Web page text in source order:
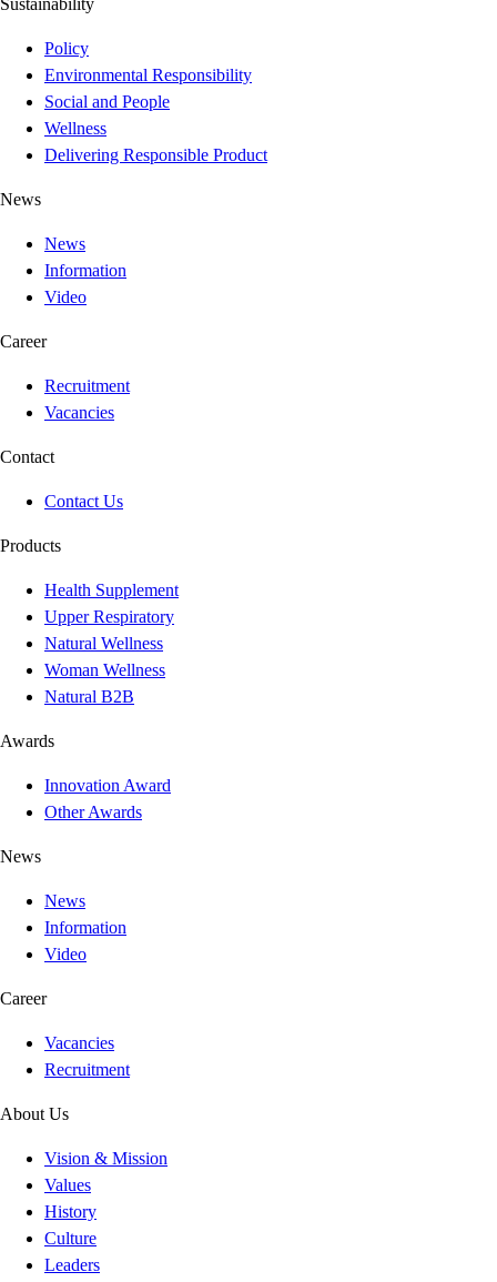
Sustainability
Policy
Environmental Responsibility
Social and People
Wellness
Delivering Responsible Product
News
News
Information
Video
Career
Recruitment
Vacancies
Contact
Contact Us
Products
Health Supplement
Upper Respiratory
Natural Wellness
Woman Wellness
Natural B2B
Awards
Innovation Award
Other Awards
News
News
Information
Video
Career
Vacancies
Recruitment
About Us
Vision & Mission
Values
History
Culture
Leaders